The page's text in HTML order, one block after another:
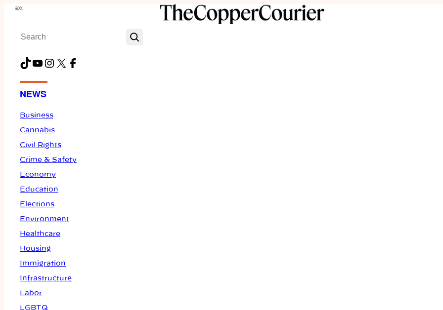
Skip
content
Menu
Search
TikTok
YouTube
Instagram
X Facebook
NEWS
Business
Cannabis
Civil Rights
Crime & Safety
Economy
Education
Elections
Environment
Healthcare
Housing
Immigration
Infrastructure
Labor
LGBTQ